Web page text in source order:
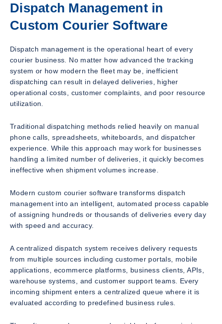
Dispatch Management in
Custom Courier Software
Dispatch management is the operational heart of every
courier business. No matter how advanced the tracking
system or how modern the fleet may be, inefficient
dispatching can result in delayed deliveries, higher
operational costs, customer complaints, and poor resource
utilization.
Traditional dispatching methods relied heavily on manual
phone calls, spreadsheets, whiteboards, and dispatcher
experience. While this approach may work for businesses
handling a limited number of deliveries, it quickly becomes
ineffective when shipment volumes increase.
Modern custom courier software transforms dispatch
management into an intelligent, automated process capable
of assigning hundreds or thousands of deliveries every day
with speed and accuracy.
A centralized dispatch system receives delivery requests
from multiple sources including customer portals, mobile
applications, ecommerce platforms, business clients, APIs,
warehouse systems, and customer support teams. Every
incoming shipment enters a centralized queue where it is
evaluated according to predefined business rules.